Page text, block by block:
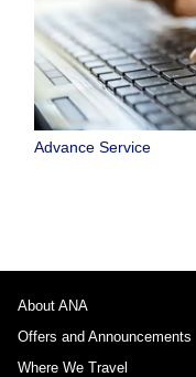
Advance Service
About ANA
Offers and Announcements
Where We Travel